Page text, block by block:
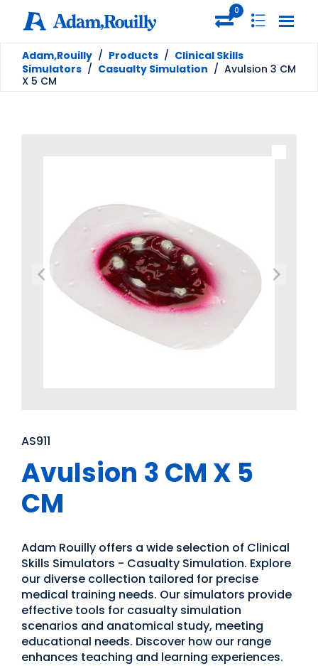
0
Adam,Rouilly / Products / Clinical Skills
Simulators / Casualty Simulation / Avulsion 3 CM
X 5 CM
AS911
Avulsion 3 CM X 5
CM
Adam Rouilly offers a wide selection of Clinical
Skills Simulators - Casualty Simulation. Explore
our diverse collection tailored for precise
medical training needs. Our simulators provide
effective tools for casualty simulation
scenarios and anatomical study, meeting
educational needs. Discover how our range
enhances teaching and learning experiences.